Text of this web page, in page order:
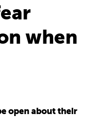
when
open about their